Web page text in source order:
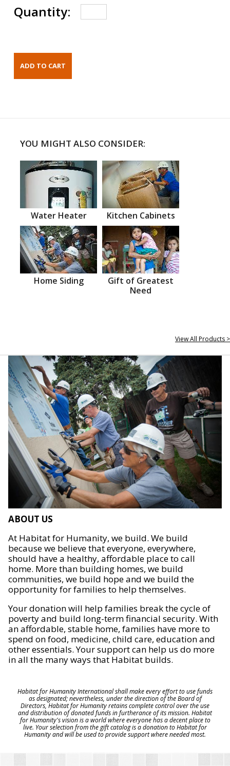
Quantity:
YOU MIGHT ALSO CONSIDER:
Water Heater Kitchen Cabinets
Home Siding
Gift of Greatest
Need
View All Products >
ABOUT US
At Habitat for Humanity, we build. We build
because we believe that everyone, everywhere,
should have a healthy, affordable place to call
home. More than building homes, we build
communities, we build hope and we build the
opportunity for families to help themselves.
Your donation will help families break the cycle of
poverty and build long-term financial security. With
an affordable, stable home, families have more to
spend on food, medicine, child care, education and
other essentials. Your support can help us do more
in all the many ways that Habitat builds.
Habitat for Humanity International shall make every effort to use funds
as designated; nevertheless, under the direction of the Board of
Directors, Habitat for Humanity retains complete control over the use
and distribution of donated funds in furtherance of its mission. Habitat
for Humanity's vision is a world where everyone has a decent place to
live. Your selection from the gift catalog is a donation to Habitat for
Humanity and will be used to provide support where needed most.